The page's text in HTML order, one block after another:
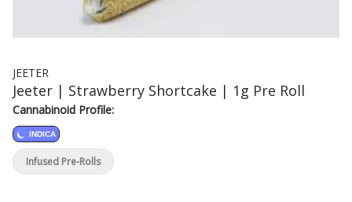
JEETER
Jeeter | Strawberry Shortcake | 1g Pre Roll
Cannabinoid Profile:
INDICA
Infused Pre-Rolls